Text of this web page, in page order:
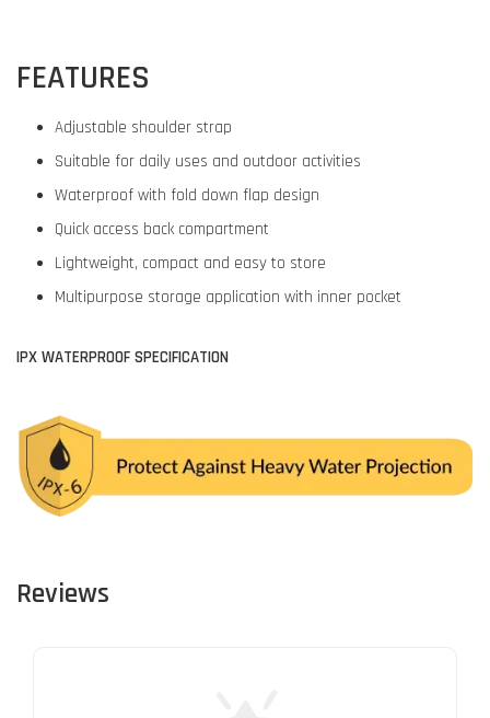
FEATURES
Adjustable shoulder strap
Suitable for daily uses and outdoor activities
Waterproof with fold down flap design
Quick access back compartment
Lightweight, compact and easy to store
Multipurpose storage application with inner pocket
IPX WATERPROOF SPECIFICATION
Reviews